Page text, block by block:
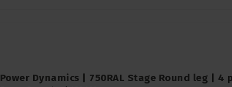
Power Dynamics | 750RAL Stage Round leg | 4